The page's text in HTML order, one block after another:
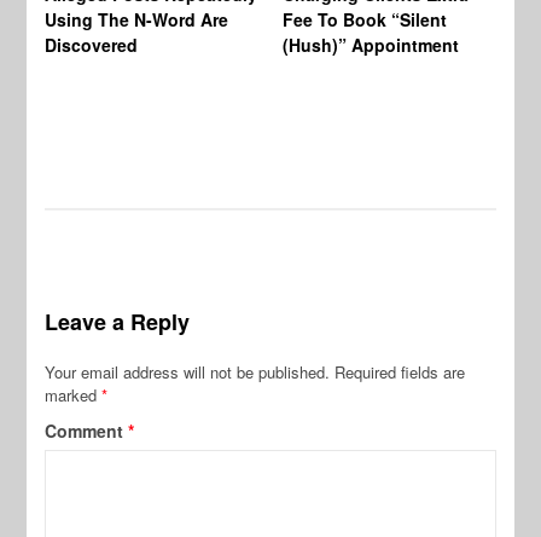
Using The N-Word Are
Discovered
Fee To Book “Silent
(Hush)” Appointment
Leave a Reply
Your email address will not be published. Required fields are
marked*
Comment*